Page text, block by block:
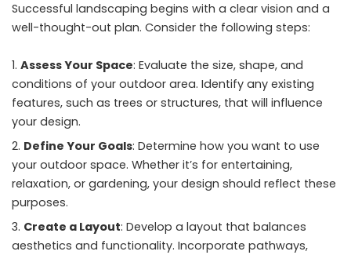
Successful landscaping begins with a clear vision and a
well-thought-out plan. Consider the following steps:
Assess Your Space: Evaluate the size, shape, and
conditions of your outdoor area. Identify any existing
features, such as trees or structures, that will influence
your design.
Define Your Goals: Determine how you want to use
your outdoor space. Whether it’s for entertaining,
relaxation, or gardening, your design should reflect these
purposes.
Create a Layout: Develop a layout that balances
aesthetics and functionality. Incorporate pathways,